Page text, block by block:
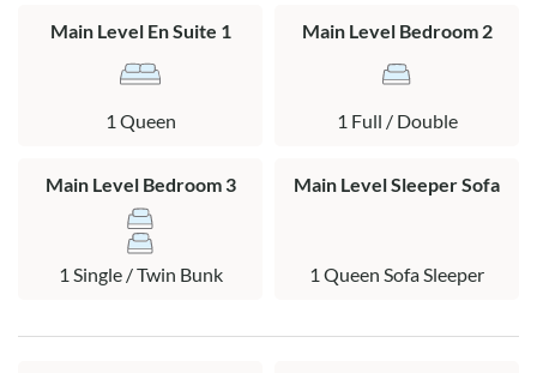
full bedroom, twin bunk bedroom, full bath, laundry area,
Main Level En Suite 1
1 Queen
Main Level Bedroom 2
1 Full / Double
Main Level Bedroom 3
1 Single / Twin Bunk
Main Level Sleeper Sofa
1 Queen Sofa Sleeper